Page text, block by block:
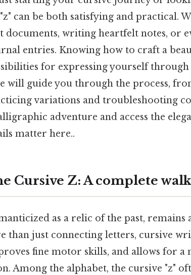
can be both satisfying and practical.
writing heartfelt notes, or
entries. Knowing how to craft a
for expressing yourself
will guide you through the process,
variations and troubleshooting
adventure and access the
matter here..
Cursive Z: A complete
as a relic of the past, remains
than just connecting letters, cursive
fine motor skills, and allows for a
Among the alphabet, the cursive "z"